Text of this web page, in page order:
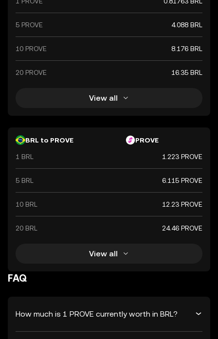
5 PROVE 4.088 BRL
10 PROVE 8.176 BRL
20 PROVE 16.35 BRL
View all
BRL to PROVE PROVE
1 BRL 1.223 PROVE
5 BRL 6.115 PROVE
10 BRL 12.23 PROVE
20 BRL 24.46 PROVE
View all
FAQ
How much is 1 PROVE currently worth in BRL?